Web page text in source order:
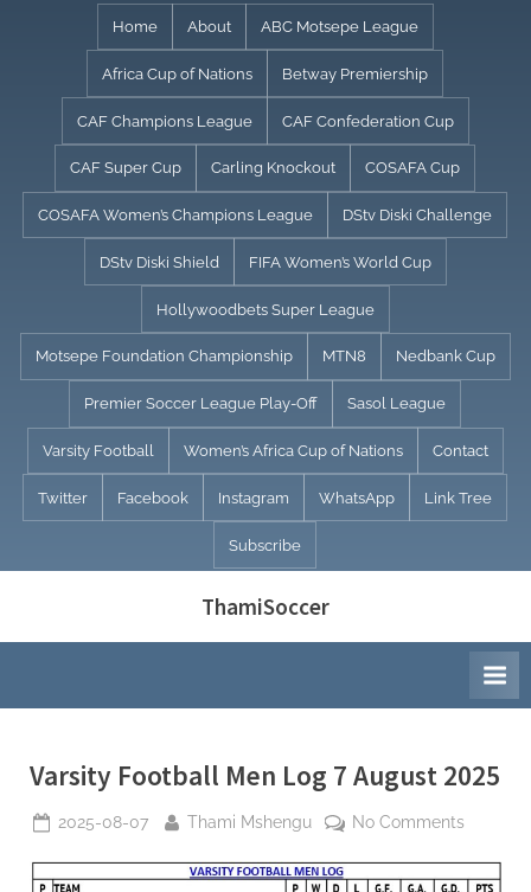
Home About ABC Motsepe League
Africa Cup of Nations Betway Premiership
CAF Champions League CAF Confederation Cup
CAF Super Cup Carling Knockout COSAFA Cup
COSAFA Women’s Champions League DStv Diski Challenge
DStv Diski Shield FIFA Women’s World Cup
Hollywoodbets Super League
Motsepe Foundation Championship MTN8 Nedbank Cup
Premier Soccer League Play-Off Sasol League
Varsity Football Women’s Africa Cup of Nations Contact
Twitter Facebook Instagram WhatsApp Link Tree
Subscribe
ThamiSoccer
Varsity Football Men Log 7 August 2025
Posted
2025-08-07 By
Thami Mshengu No Commentson
Football